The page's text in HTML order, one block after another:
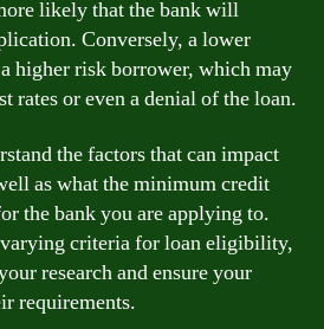
likely that the bank will
Conversely, a lower
higher risk borrower, which may
rates or even a denial of the loan.
the factors that can impact
as what the minimum credit
the bank you are applying to.
criteria for loan eligibility,
research and ensure your
requirements.